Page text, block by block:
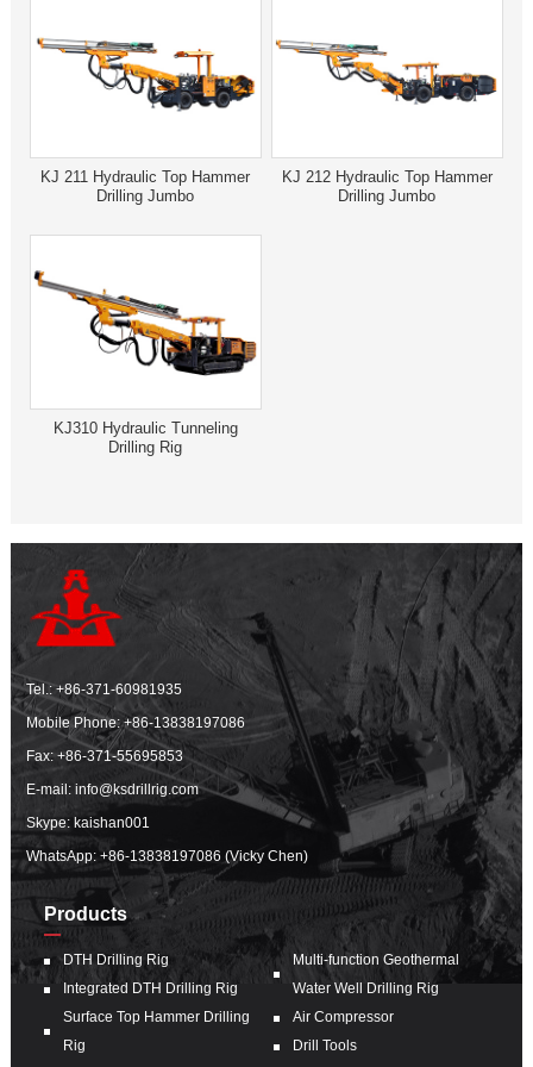
KJ 211 Hydraulic Top Hammer
Drilling Jumbo
KJ 212 Hydraulic Top Hammer
Drilling Jumbo
KJ310 Hydraulic Tunneling
Drilling Rig
Tel.:+86-371-60981935
Mobile Phone:+86-13838197086
Fax: +86-371-55695853
E-mail:info@ksdrillrig.com
Skype: kaishan001
WhatsApp:+86-13838197086 (Vicky Chen)
Products
DTH Drilling Rig
Integrated DTH Drilling Rig
Surface Top Hammer Drilling
Rig
Multi-function Geothermal
Water Well Drilling Rig
Air Compressor
Drill Tools